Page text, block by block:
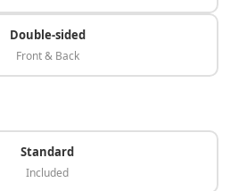
Double-sided
Front & Back
Standard
Included